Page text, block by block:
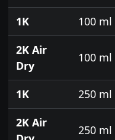
1K 100 ml
2K Air
Dry
100 ml
1K 250 ml
2K Air
250 ml